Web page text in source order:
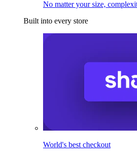
No matter your size,
Built into every store
World's best checkout